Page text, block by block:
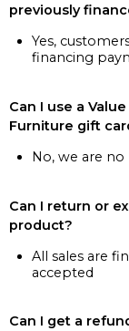
previously
Yes,
financing
Can I use a
Furniture gift
No, we are
Can I return or
product?
All sales are
accepted
Can I get a